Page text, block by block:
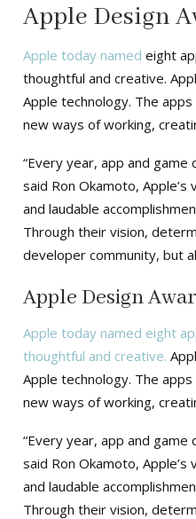
Apple Design
Apple today named eight
thoughtful and creative.
Apple technology. The
new ways of working,
“Every year, app and
said Ron Okamoto,
and laudable
Through their vision,
developer community, but
Apple Design
Apple today named eight
thoughtful and creative.
Apple technology. The
new ways of working,
“Every year, app and
said Ron Okamoto,
and laudable
Through their vision,